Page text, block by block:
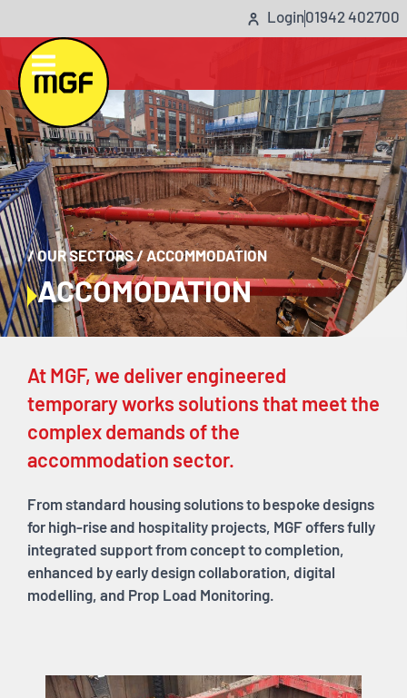
Login01942 402700
/OUR SECTORS/ACCOMMODATION
ACCOMODATION
At MGF, we deliver engineered
temporary works solutions that meet the
complex demands of the
accommodation sector.
From standard housing solutions to bespoke designs
for high-rise and hospitality projects, MGF offers fully
integrated support from concept to completion,
enhanced by early design collaboration, digital
modelling, and Prop Load Monitoring.